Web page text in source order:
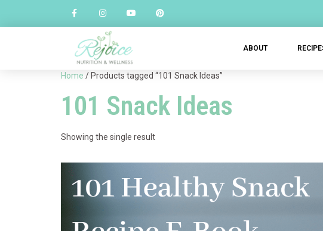
ABOUT
Home / Products tagged “101 Snack Ideas”
101 Snack Ideas
Showing the single result